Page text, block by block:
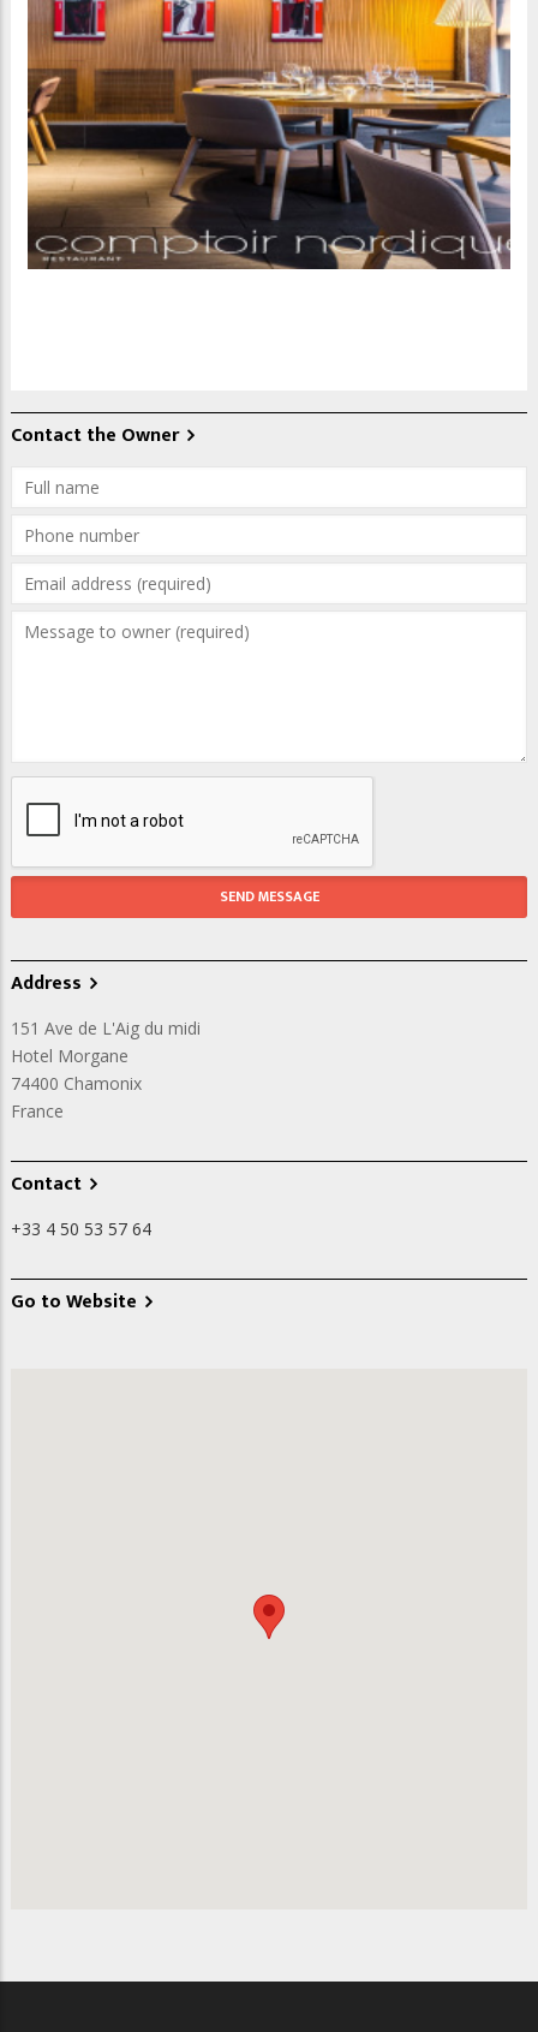
Contact the Owner
Address
151 Ave de L'Aig du midi
Hotel Morgane
74400 Chamonix
France
Contact
+33 4 50 53 57 64
Go to Website